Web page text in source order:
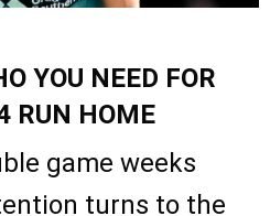
YOU NEED FOR
RUN HOME
game weeks
turns to the